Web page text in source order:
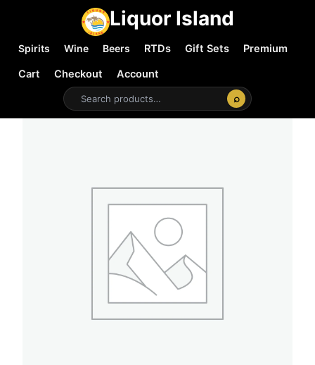
Liquor Island
Spirits Wine Beers RTDs Gift Sets
Premium
Cart
Checkout
Account
⌕